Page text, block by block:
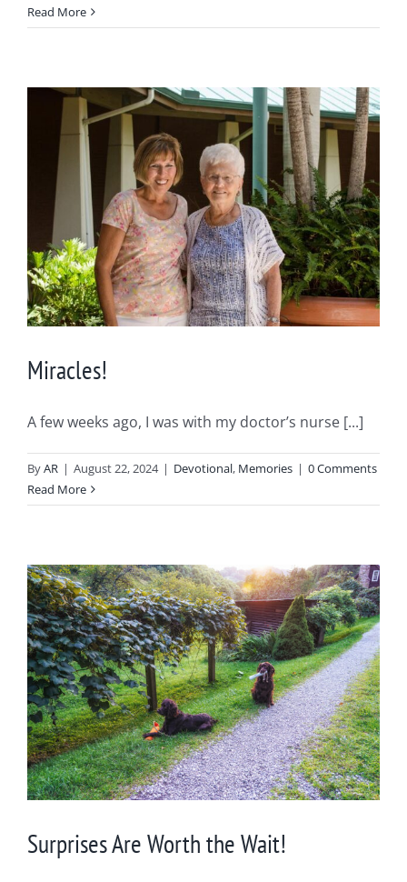
Read More
Miracles!
A few weeks ago, I was with my doctor’s nurse [...]
ByAR | August 22, 2024 | Devotional, Memories | 0 Comments
Read More
Surprises Are Worth the Wait!